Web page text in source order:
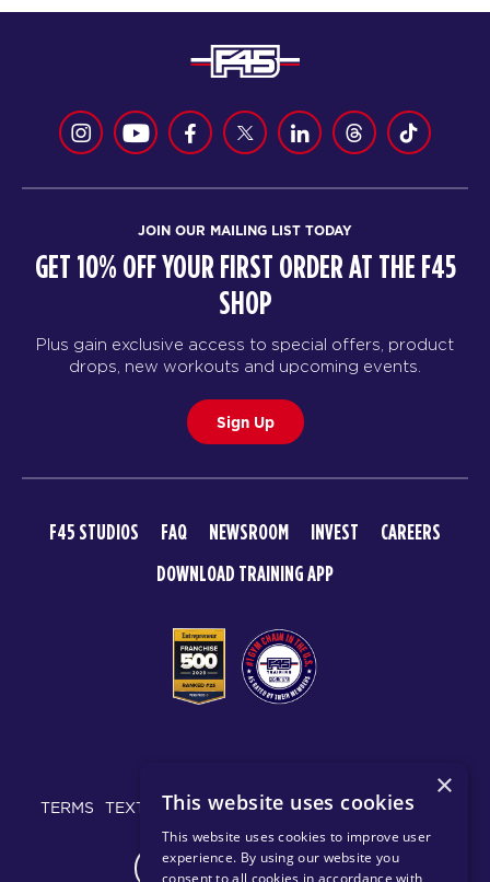
JOIN OUR MAILING LIST TODAY
GET 10% OFF YOUR FIRST ORDER AT THE F45
SHOP
Plus gain exclusive access to special offers, product
drops, new workouts and upcoming events.
Sign Up
F45 STUDIOS FAQ NEWSROOM INVEST
CAREERS
DOWNLOAD TRAINING APP
TERMS TEXT MESSAGING POLICY PRIVACY POLICY
CHANGE REGION
×
This website uses cookies
This website uses cookies to improve user
experience. By using our website you
consent to all cookies in accordance with